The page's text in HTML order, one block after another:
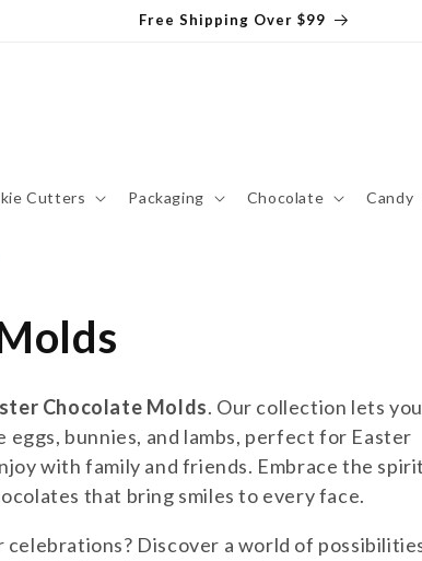
Free Shipping Over $99
Cutters Packaging Chocolate Candy
Chocolate Molds. Our collection lets you
bunnies, and lambs, perfect for Easter
with family and friends. Embrace the spirit
that bring smiles to every face.
Discover a world of